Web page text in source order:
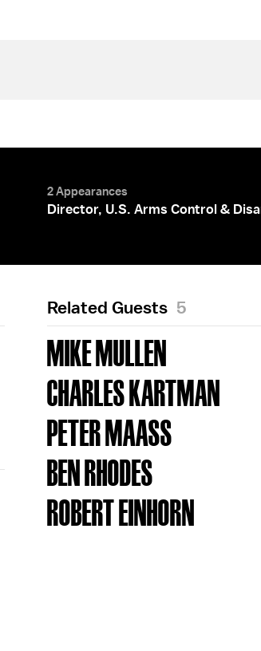
2 Appearances
Director, U.S. Arms Control &
Related Guests 5
MIKE MULLEN
CHARLES KARTMAN
PETER MAASS
BEN RHODES
ROBERT EINHORN